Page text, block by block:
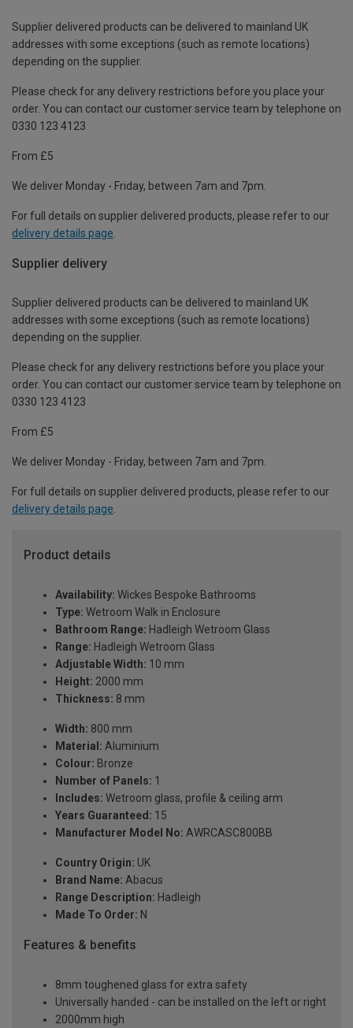
Supplier delivered products can be delivered to mainland UK
addresses with some exceptions (such as remote locations)
depending on the supplier.
Please check for any delivery restrictions before you place your
order. You can contact our customer service team by telephone on
0330 123 4123
From £5
We deliver Monday - Friday, between 7am and 7pm.
For full details on supplier delivered products, please refer to our
delivery details page
Supplier delivery
Supplier delivered products can be delivered to mainland UK
addresses with some exceptions (such as remote locations)
depending on the supplier.
Please check for any delivery restrictions before you place your
order. You can contact our customer service team by telephone on
0330 123 4123
From £5
We deliver Monday - Friday, between 7am and 7pm.
For full details on supplier delivered products, please refer to our
delivery details page.
Product details
Availability: Wickes Bespoke Bathrooms
Type: Wetroom Walk in Enclosure
Bathroom Range: Hadleigh Wetroom Glass
Range: Hadleigh Wetroom Glass
Adjustable Width: 10 mm
Height: 2000 mm
Thickness: 8 mm
Width: 800 mm
Material: Aluminium
Colour: Bronze
Number of Panels: 1
Includes: Wetroom glass, profile & ceiling arm
Years Guaranteed: 15
Manufacturer Model No: AWRCASC800BB
Country Origin: UK
Brand Name: Abacus
Range Description: Hadleigh
Made To Order: N
Features & benefits
8mm toughened glass for extra safety
Universally handed - can be installed on the left or right
2000mm high